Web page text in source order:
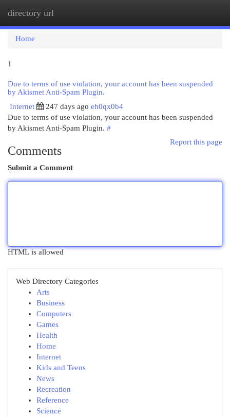
directory url
Home
1
Due to terms of use violation, your account has been suspended
by Akismet Anti-Spam Plugin.
Internet
247 days ago eh0qx0b4
Due to terms of use violation, your account has been suspended
by Akismet Anti-Spam Plugin. #
Report this page
Comments
Submit a Comment
HTML is allowed
Web Directory Categories
Arts
Business
Computers
Games
Health
Home
Internet
Kids and Teens
News
Recreation
Reference
Science